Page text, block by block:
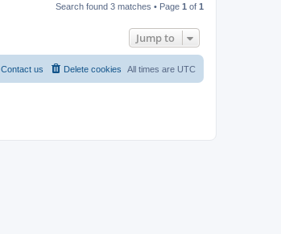
Search found 3 matches • Page 1 of 1
Jump to
All times are UTC
Delete cookies
Contact us